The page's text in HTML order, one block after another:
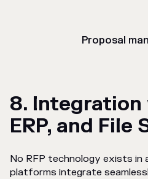
Proposal
8. Integration
ERP, and File
No RFP technology exists in
platforms integrate